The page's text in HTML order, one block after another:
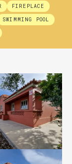
FIREPLACE
SWIMMING POOL